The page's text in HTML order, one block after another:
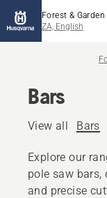
Forest & Garden
ZA, English
Bars
View all Bars
Explore our
pole saw bars,
and precise